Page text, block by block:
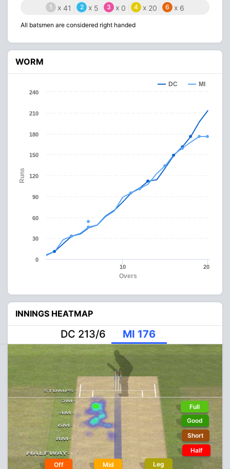
1 x 41 2 x 5 3 x 0 4 x 20 6 x 6
All batsmen are considered right handed
WORM
Overs
Runs
DC MI
10 20
0
30
60
90
120
150
180
210
240
INNINGS HEATMAP
DC 213/6 MI 176
Off Mid Leg
Full
Good
Short
Half